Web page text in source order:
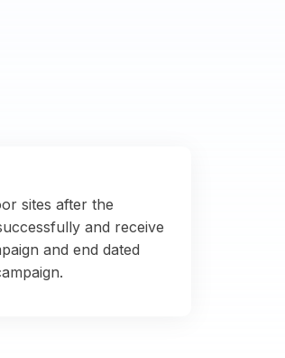
sites after the
and receive
and end dated